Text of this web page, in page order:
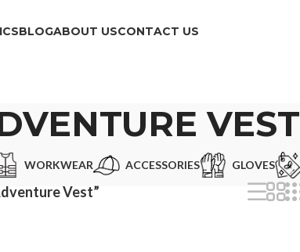
BLOGABOUT USCONTACT US
VEST
WORKWEAR ACCESSORIES GLOVES
Vest”